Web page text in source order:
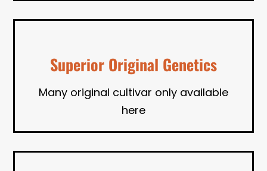
Superior Original Genetics
Many original cultivar only available
here